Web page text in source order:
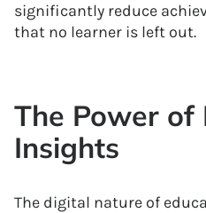
significantly reduce
that no learner is left out.
The Power
Insights
The digital nature of